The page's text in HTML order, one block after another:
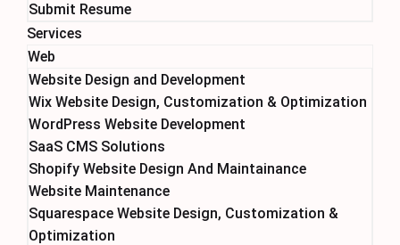
Submit Resume
Services
Web
Website Design and Development
Wix Website Design, Customization & Optimization
WordPress Website Development
SaaS CMS Solutions
Shopify Website Design And Maintainance
Website Maintenance
Squarespace Website Design, Customization &
Optimization